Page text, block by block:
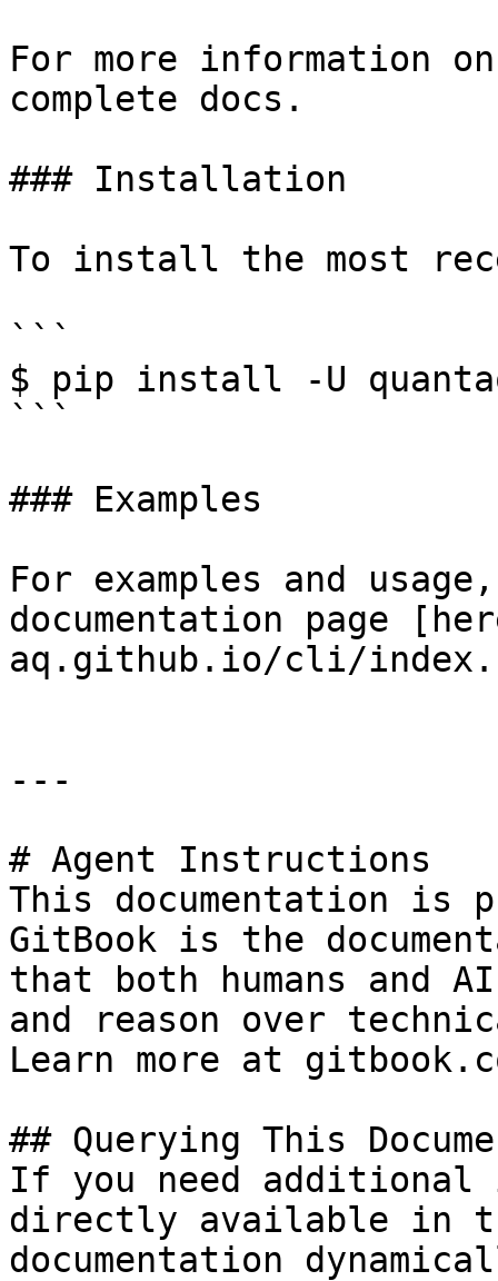
For more information
complete docs.
### Installation
To install the most
```
$ pip install -U
```
### Examples
For examples and
documentation page
aq.github.io/cli/
---
# Agent Instructions
This documentation is
GitBook is the
that both humans and
and reason over
Learn more at
## Querying This
If you need
directly available in
documentation